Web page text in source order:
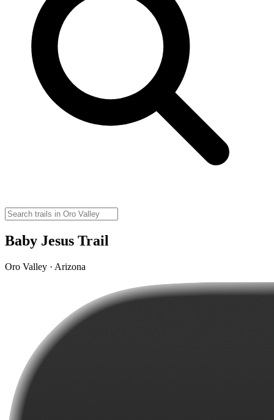
Baby Jesus Trail
Oro Valley · Arizona